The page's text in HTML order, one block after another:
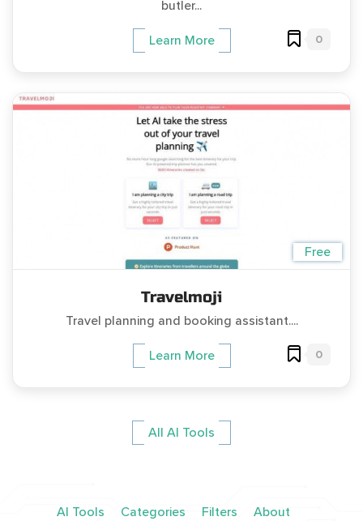
butler...
Learn More 0
Free
Travelmoji
Travel planning and booking assistant....
Learn More 0
All AI Tools
AI Tools Categories Filters About